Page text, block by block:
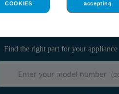
C00104182
genuine replacement
use the model list below to check
Find the right part for your appliance
accepting
COOKIES